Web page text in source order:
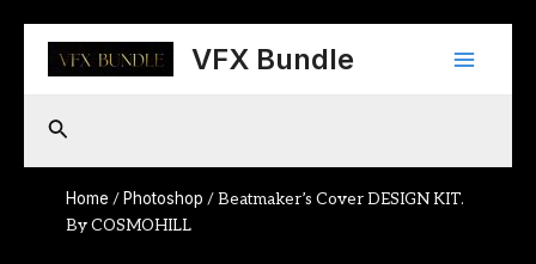
content
VFX Bundle
Main
Search
Home / Photoshop / Beatmaker’s Cover DESIGN KIT.
By COSMOHILL